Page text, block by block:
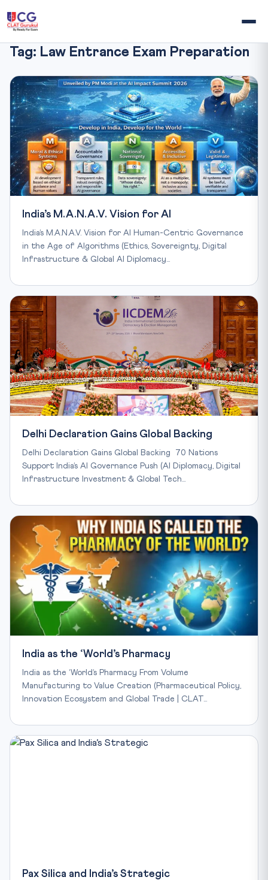
Tag: Law Entrance Exam Preparation
India’s M.A.N.A.V. Vision for AI
India’s M.A.N.A.V. Vision for AI Human-Centric Governance
in the Age of Algorithms (Ethics, Sovereignty, Digital
Infrastructure & Global AI Diplomacy…
Delhi Declaration Gains Global Backing
Delhi Declaration Gains Global Backing 70 Nations
Support India’s AI Governance Push (AI Diplomacy, Digital
Infrastructure Investment & Global Tech…
India as the ‘World’s Pharmacy
India as the ‘World’s Pharmacy From Volume
Manufacturing to Value Creation (Pharmaceutical Policy,
Innovation Ecosystem and Global Trade | CLAT…
Pax Silica and India’s Strategic